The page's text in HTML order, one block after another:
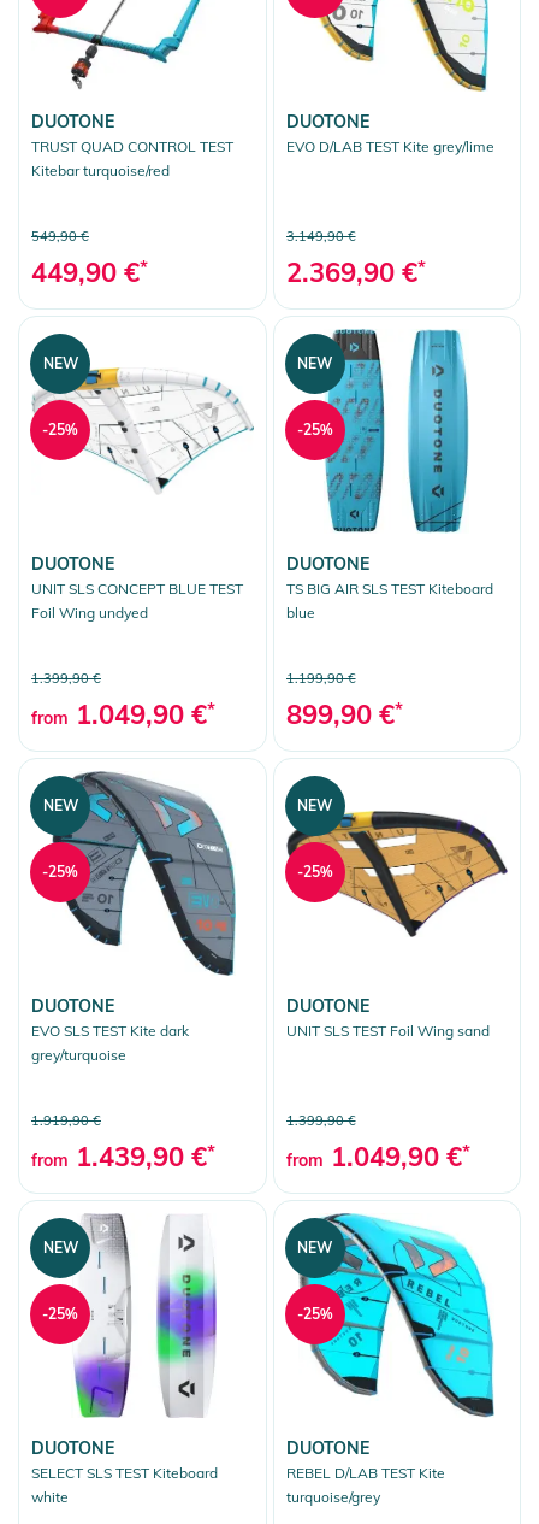
DUOTONE
TRUST QUAD CONTROL TEST
Kitebar turquoise/red
549,90 €
449,90 €*
DUOTONE
EVO D/LAB TEST Kite grey/lime
3.149,90 €
2.369,90 €*
DUOTONE
UNIT SLS CONCEPT BLUE TEST
Foil Wing undyed
1.399,90 €
from 1.049,90 €*
NEW
-25%
DUOTONE
TS BIG AIR SLS TEST Kiteboard
blue
1.199,90 €
899,90 €*
NEW
-25%
DUOTONE
EVO SLS TEST Kite dark
grey/turquoise
1.919,90 €
from 1.439,90 €*
NEW
-25%
DUOTONE
UNIT SLS TEST Foil Wing sand
1.399,90 €
from 1.049,90 €*
NEW
-25%
DUOTONE
SELECT SLS TEST Kiteboard
white
NEW
-25%
DUOTONE
REBEL D/LAB TEST Kite
turquoise/grey
NEW
-25%